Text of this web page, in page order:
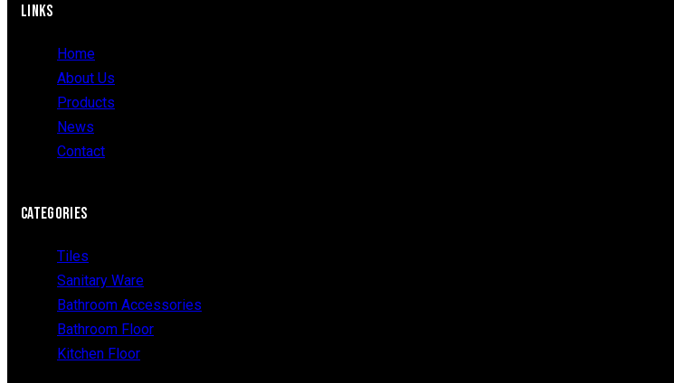
LINKS
Home
About Us
Products
News
Contact
CATEGORIES
Tiles
Sanitary Ware
Bathroom Accessories
Bathroom Floor
Kitchen Floor